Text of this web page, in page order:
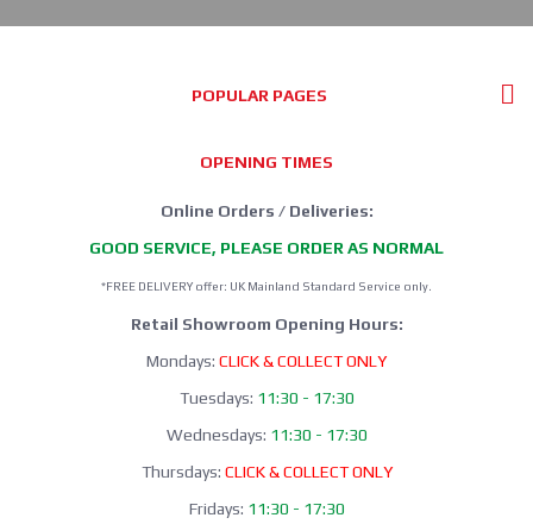
POPULAR PAGES
OPENING TIMES
Online Orders / Deliveries:
GOOD SERVICE, PLEASE ORDER AS NORMAL
*FREE DELIVERY offer: UK Mainland Standard Service only.
Retail Showroom Opening Hours:
Mondays: CLICK & COLLECT ONLY
Tuesdays: 11:30 - 17:30
Wednesdays: 11:30 - 17:30
Thursdays: CLICK & COLLECT ONLY
Fridays: 11:30 - 17:30